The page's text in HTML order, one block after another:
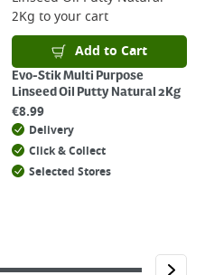
in-store or online, please
2Kg to your cart
Add to Cart
Evo-Stik Multi Purpose
Linseed Oil Putty Natural 2Kg
€8.99
Delivery
Click & Collect
Selected Stores